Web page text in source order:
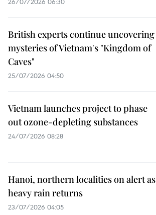
British experts continue uncovering
mysteries of Vietnam's "Kingdom of
Caves"
25/07/2026 04:50
Vietnam launches project to phase
out ozone-depleting substances
24/07/2026 08:28
Hanoi, northern localities on alert as
heavy rain returns
23/07/2026 04:05